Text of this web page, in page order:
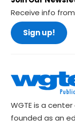
Receive info from
Sign up!
WGTE is a
founded as an